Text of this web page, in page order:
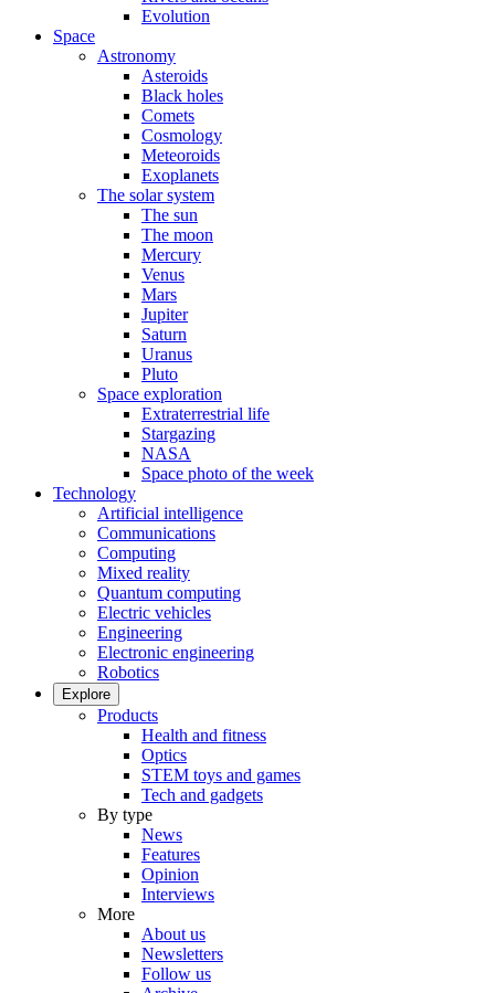
Evolution
Space
Astronomy
Asteroids
Black holes
Comets
Cosmology
Meteoroids
Exoplanets
The solar system
The sun
The moon
Mercury
Venus
Mars
Jupiter
Saturn
Uranus
Pluto
Space exploration
Extraterrestrial life
Stargazing
NASA
Space photo of the week
Technology
Artificial intelligence
Communications
Computing
Mixed reality
Quantum computing
Electric vehicles
Engineering
Electronic engineering
Robotics
Explore
Products
Health and fitness
Optics
STEM toys and games
Tech and gadgets
By type
News
Features
Opinion
Interviews
More
About us
Newsletters
Follow us